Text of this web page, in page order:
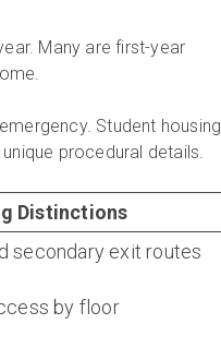
Many are first-year
Student housing
procedural details.
Distinctions
secondary exit routes
by floor